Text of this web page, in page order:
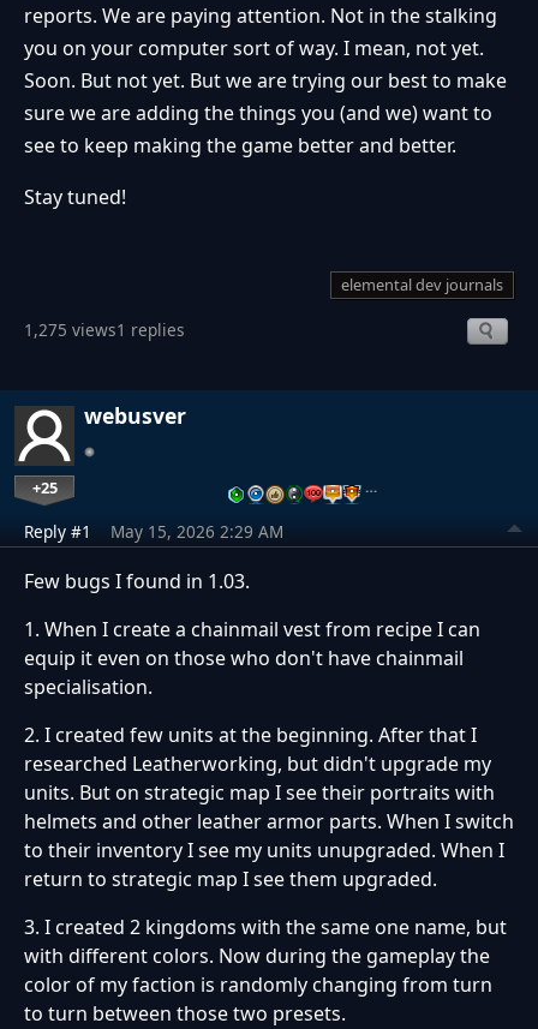
reports. We are paying attention. Not in the stalking
you on your computer sort of way. I mean, not yet.
Soon. But not yet. But we are trying our best to make
sure we are adding the things you (and we) want to
see to keep making the game better and better.
Stay tuned!
elemental dev journals
1,275 views1 replies
webusver
+25 …
Reply #1 May 15, 2026 2:29 AM
Few bugs I found in 1.03.
1. When I create a chainmail vest from recipe I can
equip it even on those who don't have chainmail
specialisation.
2. I created few units at the beginning. After that I
researched Leatherworking, but didn't upgrade my
units. But on strategic map I see their portraits with
helmets and other leather armor parts. When I switch
to their inventory I see my units unupgraded. When I
return to strategic map I see them upgraded.
3. I created 2 kingdoms with the same one name, but
with different colors. Now during the gameplay the
color of my faction is randomly changing from turn
to turn between those two presets.